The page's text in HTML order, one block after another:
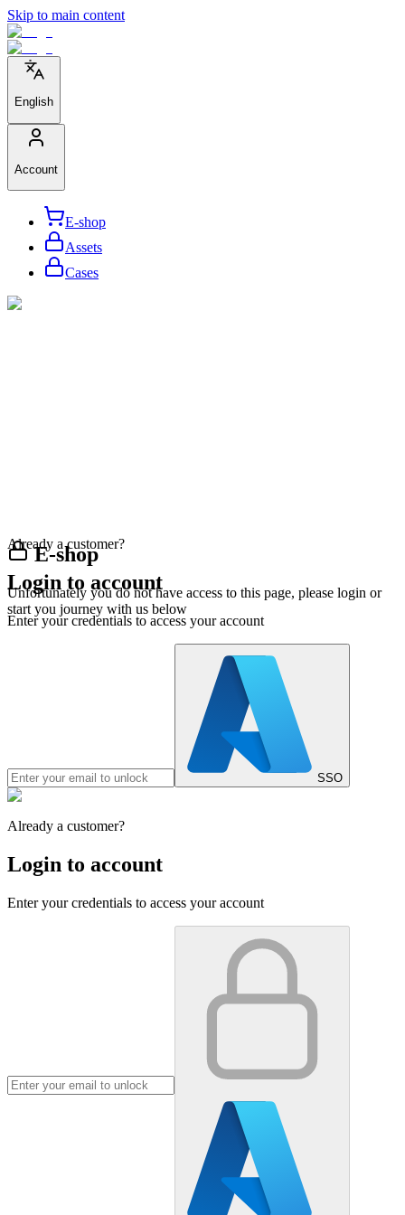
Skip to main content
English
Account
E-shop
Assets
Cases
E-shop
Unfortunately you do not have access to this page, please login or
start you journey with us below
Already a customer?
Login to account
Enter your credentials to access your account
SSO
Already a customer?
Login to account
Enter your credentials to access your account